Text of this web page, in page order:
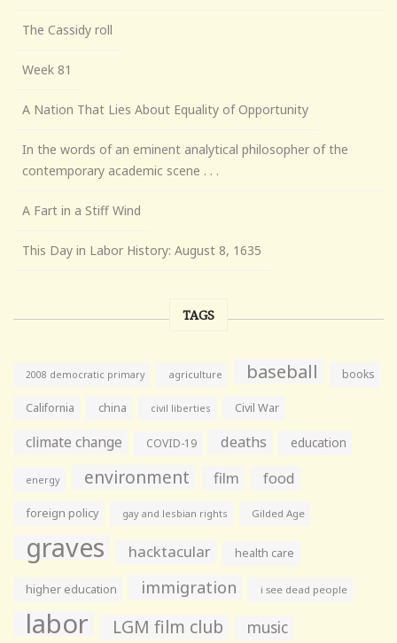
The Cassidy roll
Week 81
A Nation That Lies About Equality of Opportunity
In the words of an eminent analytical philosopher of the
contemporary academic scene . . .
A Fart in a Stiff Wind
This Day in Labor History: August 8, 1635
TAGS
2008 democratic primary agriculture baseball books
California china civil liberties Civil War
climate change COVID-19 deaths education
energy environment film food
foreign policy gay and lesbian rights Gilded Age
graves hacktacular health care
higher education immigration i see dead people
labor LGM film club music